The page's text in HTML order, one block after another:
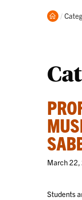
Home
March
Students